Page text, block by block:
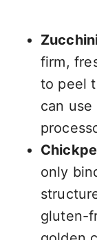
firm,
to peel
can
only
gluten-